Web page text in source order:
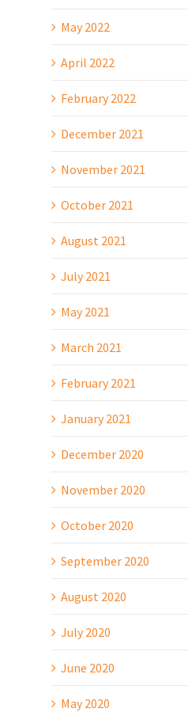
May 2022
April 2022
February 2022
December 2021
November 2021
October 2021
August 2021
July 2021
May 2021
March 2021
February 2021
January 2021
December 2020
November 2020
October 2020
September 2020
August 2020
July 2020
June 2020
May 2020